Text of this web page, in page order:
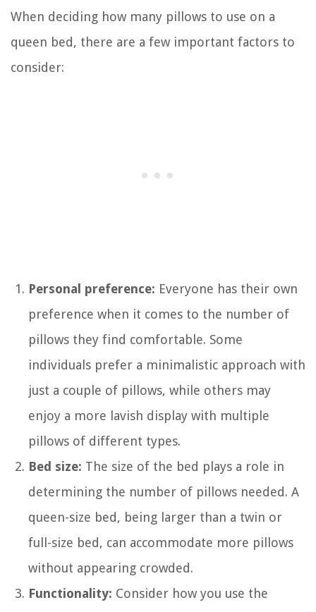
When deciding how many pillows to use on a
queen bed, there are a few important factors to
consider:
Personal preference: Everyone has their own
preference when it comes to the number of
pillows they find comfortable. Some
individuals prefer a minimalistic approach with
just a couple of pillows, while others may
enjoy a more lavish display with multiple
pillows of different types.
Bed size: The size of the bed plays a role in
determining the number of pillows needed. A
queen-size bed, being larger than a twin or
full-size bed, can accommodate more pillows
without appearing crowded.
Functionality: Consider how you use the